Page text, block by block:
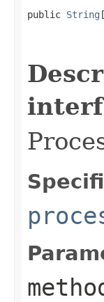
public String